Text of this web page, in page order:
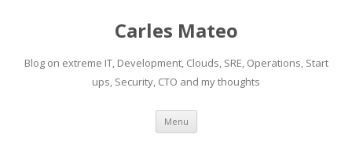
Carles Mateo
Blog on extreme IT, Development, Clouds, SRE, Operations, Start
ups, Security, CTO and my thoughts
Menu Skip
content